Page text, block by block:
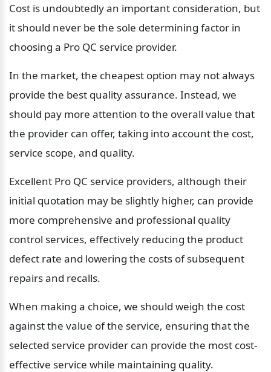
Cost is undoubtedly an important consideration, but
it should never be the sole determining factor in
choosing a Pro QC service provider.
In the market, the cheapest option may not always
provide the best quality assurance. Instead, we
should pay more attention to the overall value that
the provider can offer, taking into account the cost,
service scope, and quality.
Excellent Pro QC service providers, although their
initial quotation may be slightly higher, can provide
more comprehensive and professional quality
control services, effectively reducing the product
defect rate and lowering the costs of subsequent
repairs and recalls.
When making a choice, we should weigh the cost
against the value of the service, ensuring that the
selected service provider can provide the most cost-
effective service while maintaining quality.